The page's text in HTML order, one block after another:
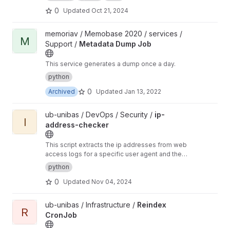
0 Updated Oct 21, 2024
View Metadata Dump Job project
M
memoriav / Memobase 2020 / services /
Support / Metadata Dump Job
This service generates a dump once a day.
python
Archived
0 Updated Jan 13, 2022
View ip-address-checker project
I
ub-unibas / DevOps / Security / ip-
address-checker
This script extracts the ip addresses from web
access logs for a specific user agent and then
via who is ip services checks the ip addresses
to compile a list of CIDRs. These can then be
used to block a bot via firewall.
python
0 Updated Nov 04, 2024
View Reindex CronJob project
R
ub-unibas / Infrastructure / Reindex
CronJob